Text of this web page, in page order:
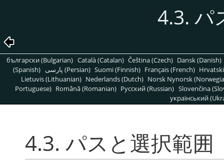
4.3. パ
български (Bulgarian) Català (Catalan) Čeština (Czech) Dansk (Danish)
(Spanish)
پارسی (Persian) Suomi (Finnish) Français (French)
Lietuvis (Lithuanian) Nederlands (Dutch) Norsk Nynorsk
Portuguese) Română (Romanian) Pусский (Russian) Slovenčina
український
4.3. パスと選択範囲